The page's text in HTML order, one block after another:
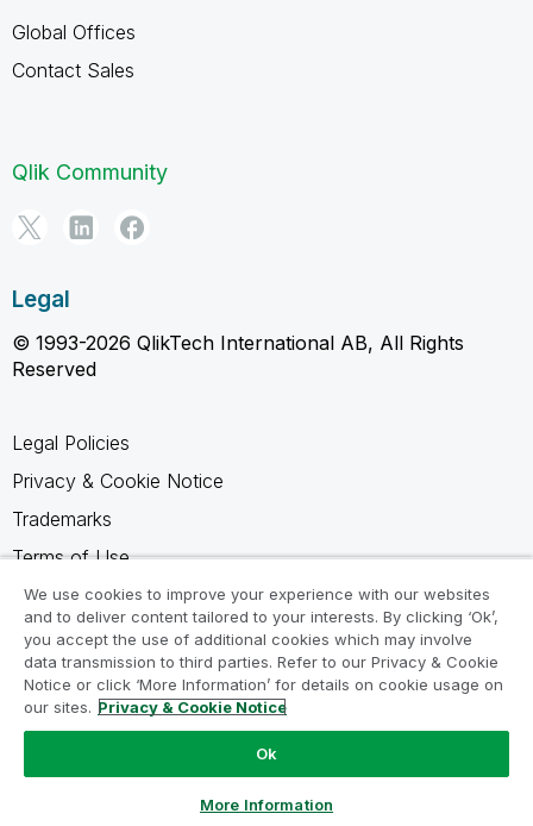
Global Offices
Contact Sales
Qlik Community
Legal
© 1993-2026 QlikTech International AB, All Rights
Reserved
Legal Policies
Privacy & Cookie Notice
Trademarks
Terms of Use
Legal Agreements
Product Terms
Do not share my info
We use cookies to improve your experience with our websites
and to deliver content tailored to your interests. By clicking ‘Ok’,
you accept the use of additional cookies which may involve
data transmission to third parties. Refer to our Privacy & Cookie
Notice or click ‘More Information’ for details on cookie usage on
our sites. Privacy & Cookie Notice
Ok
More Information